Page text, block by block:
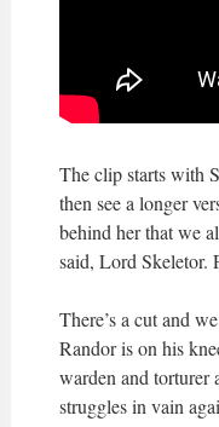
The clip starts with
then see a longer
behind her that we
said, Lord Skeletor.
There’s a cut and
Randor is on his
warden and torturer
struggles in vain